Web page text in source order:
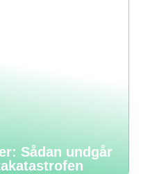
Sådan undgår